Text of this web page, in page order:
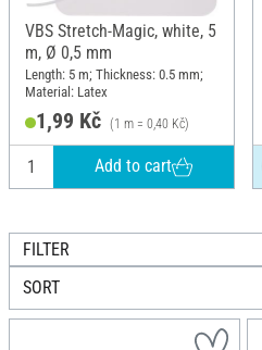
VBS Stretch-Magic, white, 5
m, Ø 0,5 mm
Length: 5 m; Thickness: 0.5 mm;
Material: Latex
1,99 Kč (1 m = 0,40 Kč)
Add to cart
FILTER
SORT